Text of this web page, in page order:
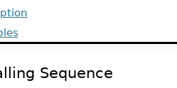
Sequence